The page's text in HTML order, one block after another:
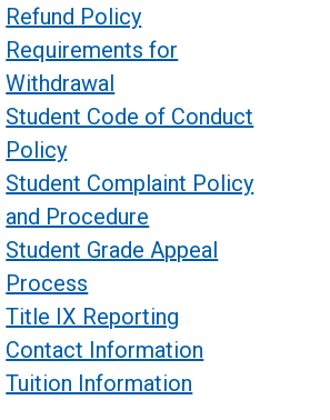
Refund Policy
Requirements for
Withdrawal
Student Code of Conduct
Policy
Student Complaint Policy
and Procedure
Student Grade Appeal
Process
Title IX Reporting
Contact Information
Tuition Information